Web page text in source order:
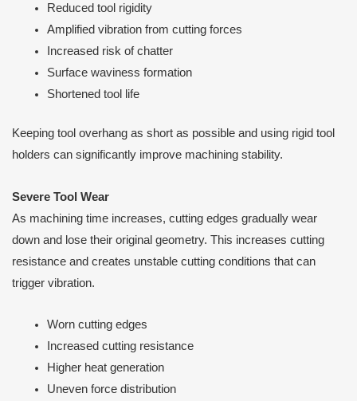
Reduced tool rigidity
Amplified vibration from cutting forces
Increased risk of chatter
Surface waviness formation
Shortened tool life
Keeping tool overhang as short as possible and using rigid tool
holders can significantly improve machining stability.
Severe Tool Wear
As machining time increases, cutting edges gradually wear
down and lose their original geometry. This increases cutting
resistance and creates unstable cutting conditions that can
trigger vibration.
Worn cutting edges
Increased cutting resistance
Higher heat generation
Uneven force distribution